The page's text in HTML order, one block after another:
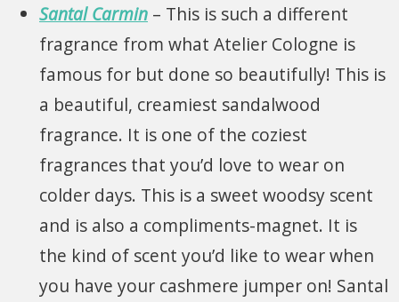
Santal Carmin – This is such a different
fragrance from what Atelier Cologne is
famous for but done so beautifully! This is
a beautiful, creamiest sandalwood
fragrance. It is one of the coziest
fragrances that you’d love to wear on
colder days. This is a sweet woodsy scent
and is also a compliments-magnet. It is
the kind of scent you’d like to wear when
you have your cashmere jumper on! Santal